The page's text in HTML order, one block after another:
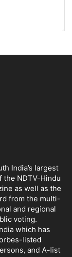
India’s largest
the NDTV-Hindu
as well as the
from the multi-
and regional
voting.
which has
listed
and A-list